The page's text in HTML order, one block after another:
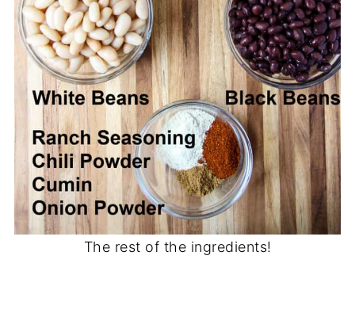
The rest of the ingredients!